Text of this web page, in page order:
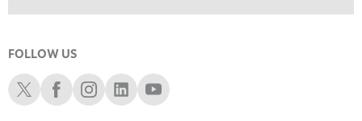
3:00 AM
THE WRAP REPLAY
FOLLOW US
Schwab XSchwab Facebook
Schwab Instagram
Schwab LinkedIn
Schwab Youtube